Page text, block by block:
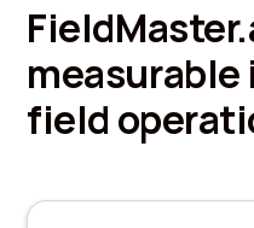
measurable
field